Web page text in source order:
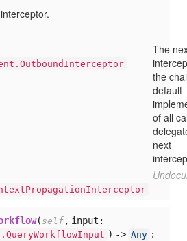
The
the
default
of all
next
( self , input:
) -> Any :